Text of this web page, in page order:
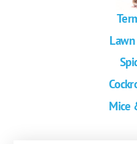
Mice